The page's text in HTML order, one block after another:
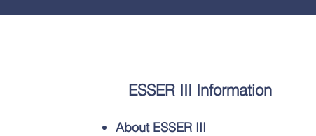
ESSER III Information
About ESSER III